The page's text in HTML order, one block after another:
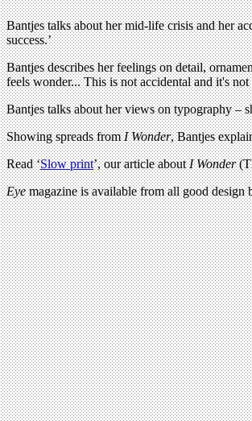
Bantjes talks about her mid-life crisis and her
success.’
Bantjes describes her feelings on detail,
feels wonder... This is not accidental and it's
Bantjes talks about her views on typography –
Showing spreads fromI Wonder, Bantjes
Read ‘Slow print’, our article aboutI Wonder
Eyemagazine is available from all good design